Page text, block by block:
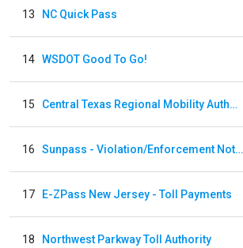
13 NC Quick Pass
14 WSDOT Good To Go!
15 Central Texas Regional Mobility Authority
16 Sunpass - Violation/Enforcement Notice
17 E-ZPass New Jersey - Toll Payments
18 Northwest Parkway Toll Authority